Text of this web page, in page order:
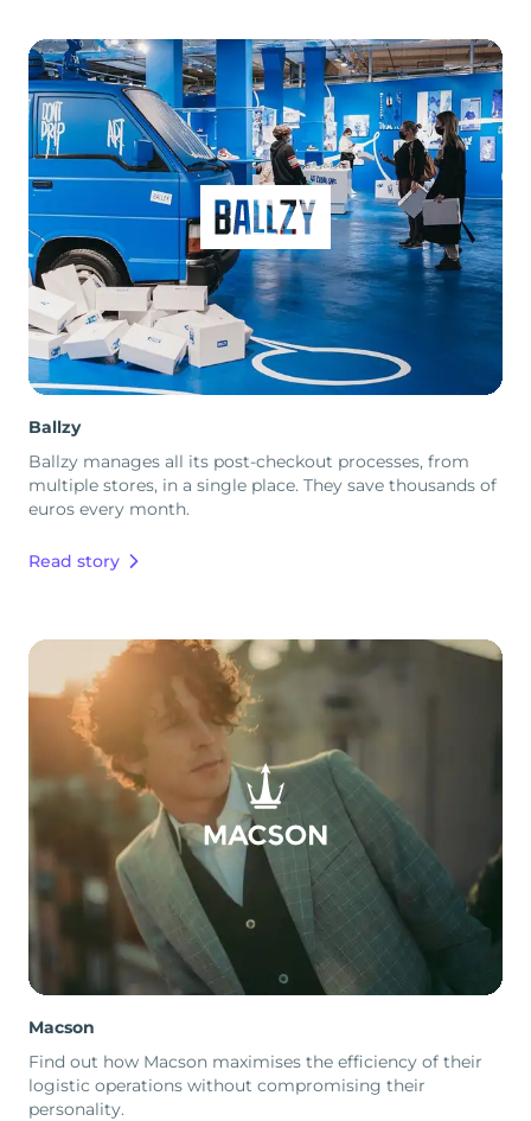
Ballzy
Ballzy manages all its post-checkout processes, from
multiple stores, in a single place. They save thousands of
euros every month.
Read story
Macson
Find out how Macson maximises the efficiency of their
logistic operations without compromising their
personality.